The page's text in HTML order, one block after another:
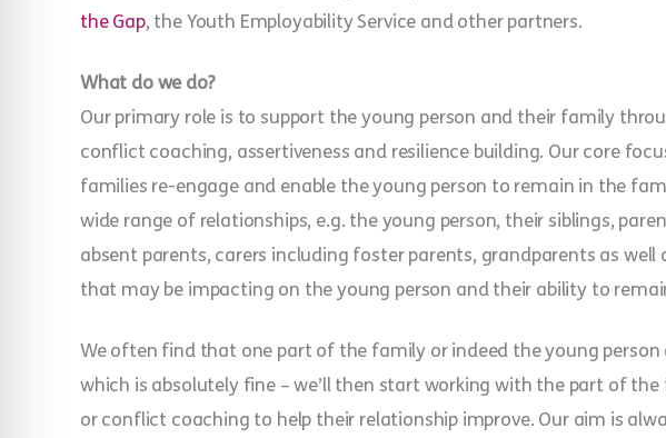
the Gap, the Youth Employability Service and other partners.
What do we do?
Our primary role is to support the young person and their family
conflict coaching, assertiveness and resilience building. Our core
families re-engage and enable the young person to remain in the
wide range of relationships, e.g. the young person, their siblings,
absent parents, carers including foster parents, grandparents as
that may be impacting on the young person and their ability to
We often find that one part of the family or indeed the young
which is absolutely fine – we’ll then start working with the part of
or conflict coaching to help their relationship improve. Our aim is